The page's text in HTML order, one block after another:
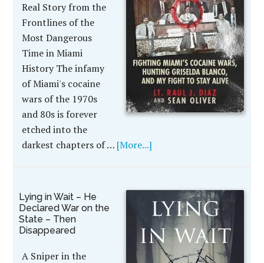
Real Story from the
Frontlines of the
Most Dangerous
Time in Miami
History The infamy
of Miami's cocaine
wars of the 1970s
and 80s is forever
etched into the
darkest chapters of … [More...]
Lying in Wait – He
Declared War on the
State – Then
Disappeared
A Sniper in the